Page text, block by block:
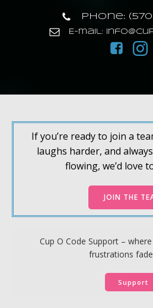
Phone:
E-mail:
If you’re ready to join a
laughs harder, and
flowing, we’d love
JOIN THE
Cup O Code Support –
frustrations
Support